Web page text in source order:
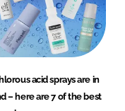
acid sprays are in
– here are 7 of the best